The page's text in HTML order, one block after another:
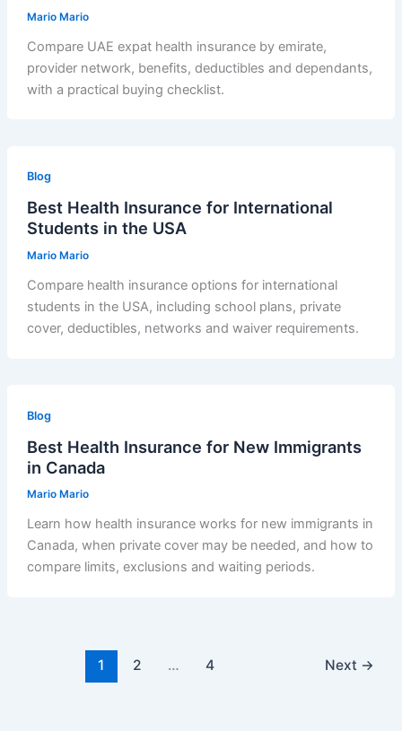
Mario Mario
Compare UAE expat health insurance by emirate,
provider network, benefits, deductibles and dependants,
with a practical buying checklist.
Blog
Best Health Insurance for International
Students in the USA
Mario Mario
Compare health insurance options for international
students in the USA, including school plans, private
cover, deductibles, networks and waiver requirements.
Blog
Best Health Insurance for New Immigrants
in Canada
Mario Mario
Learn how health insurance works for new immigrants in
Canada, when private cover may be needed, and how to
compare limits, exclusions and waiting periods.
1 2 … 4 Next →